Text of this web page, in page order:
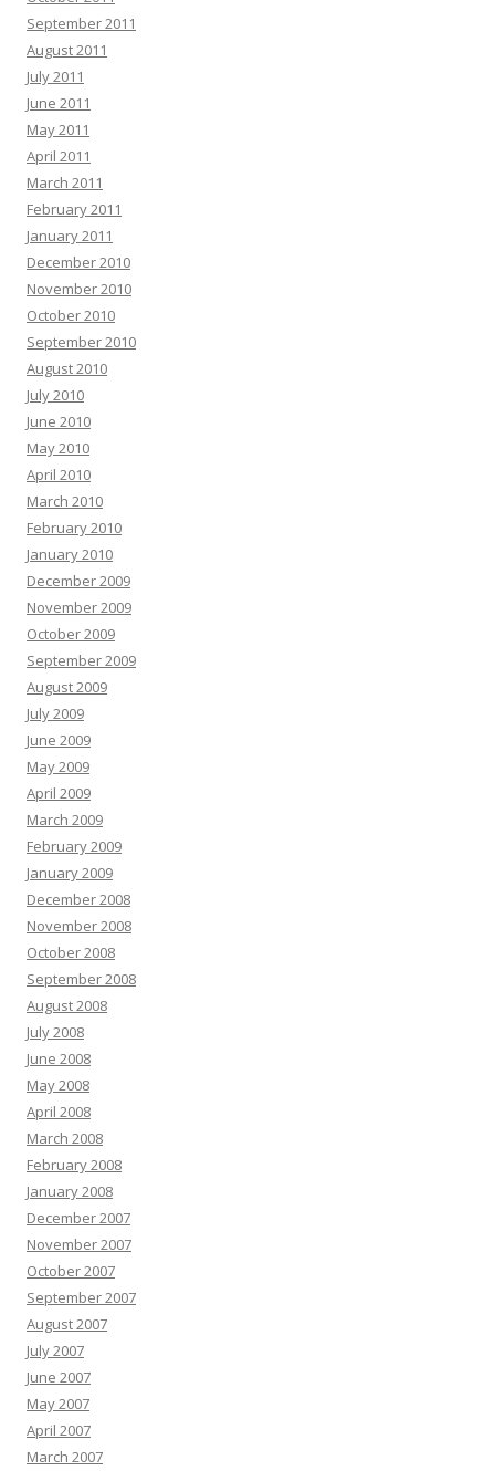
September 2011
August 2011
July 2011
June 2011
May 2011
April 2011
March 2011
February 2011
January 2011
December 2010
November 2010
October 2010
September 2010
August 2010
July 2010
June 2010
May 2010
April 2010
March 2010
February 2010
January 2010
December 2009
November 2009
October 2009
September 2009
August 2009
July 2009
June 2009
May 2009
April 2009
March 2009
February 2009
January 2009
December 2008
November 2008
October 2008
September 2008
August 2008
July 2008
June 2008
May 2008
April 2008
March 2008
February 2008
January 2008
December 2007
November 2007
October 2007
September 2007
August 2007
July 2007
June 2007
May 2007
April 2007
March 2007